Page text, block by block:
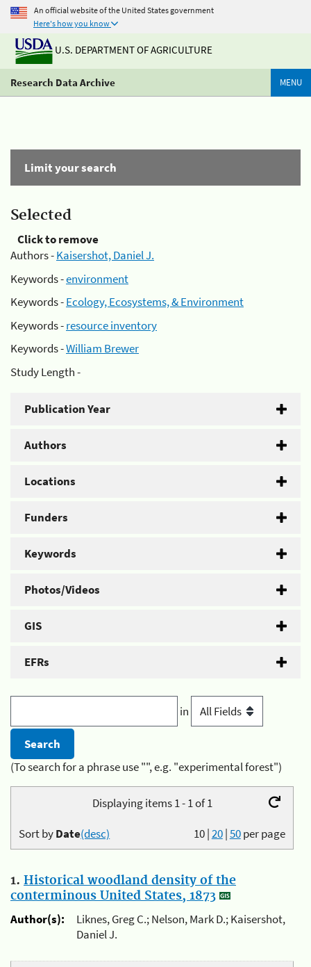
An official website of the United States government
Here's how you know
U.S. DEPARTMENT OF AGRICULTURE
Research Data Archive MENU
Limit your search
Selected
Click to remove
Authors -Kaisershot, Daniel J.
Keywords -environment
Keywords -Ecology, Ecosystems, & Environment
Keywords -resource inventory
Keywords -William Brewer
Study Length -
Publication Year
Authors
Locations
Funders
Keywords
Photos/Videos
GIS
EFRs
in
(To search for a phrase use "", e.g. "experimental forest")
Displaying items 1 - 1 of 1
10|20|50per page
Sort byDate(desc)
1. Historical woodland density of the
conterminous United States, 1873
Author(s):
Liknes, Greg C.; Nelson, Mark D.; Kaisershot,
Daniel J.